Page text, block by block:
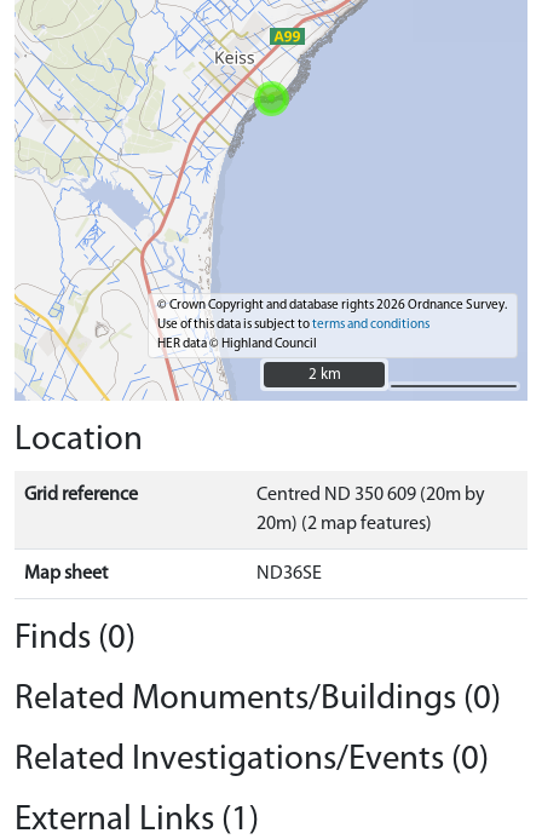
© Crown Copyright and database rights 2026 Ordnance Survey.
Use of this data is subject toterms and conditions
HER data © Highland Council
2 km
2 km
Location
Grid reference
Centred ND 350 609 (20m by
20m) (2 map features)
Map sheet ND36SE
Finds (0)
Related Monuments/Buildings (0)
Related Investigations/Events (0)
External Links (1)